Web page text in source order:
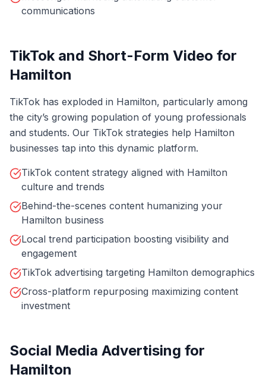
communications
TikTok and Short-Form Video for
Hamilton
TikTok has exploded in Hamilton, particularly among
the city’s growing population of young professionals
and students. Our TikTok strategies help Hamilton
businesses tap into this dynamic platform.
TikTok content strategy aligned with Hamilton
culture and trends
Behind-the-scenes content humanizing your
Hamilton business
Local trend participation boosting visibility and
engagement
TikTok advertising targeting Hamilton demographics
Cross-platform repurposing maximizing content
investment
Social Media Advertising for
Hamilton